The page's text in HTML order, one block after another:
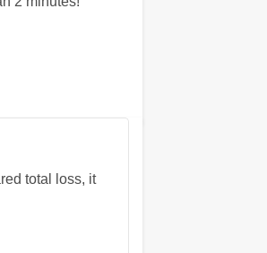
total loss, it